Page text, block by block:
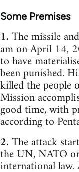
Some Premises
1.The missile
am on April 14,
to have
been punished.
killed the people
Mission
good time, with
according to
2.The attack
the UN, NATO
international law.